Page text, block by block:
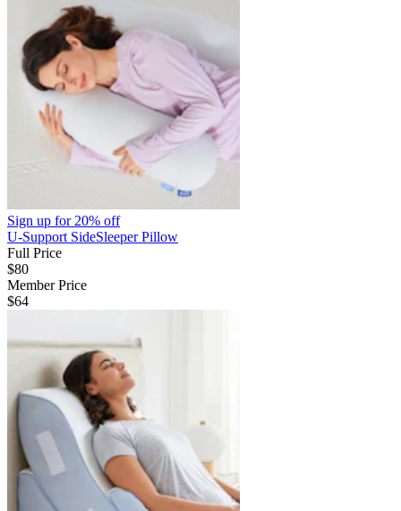
Sign up for20% off
U-Support SideSleeper Pillow
Full Price
$80
Member Price
$64